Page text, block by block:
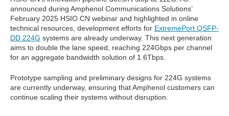
announced during Amphenol Communications Solutions’
February 2025 HSIO CN webinar and highlighted in online
technical resources, development efforts for ExtremePort QSFP-
DD 224G systems are already underway. This next generation
aims to double the lane speed, reaching 224Gbps per channel
for an aggregate bandwidth solution of 1.6Tbps.
Prototype sampling and preliminary designs for 224G systems
are currently underway, ensuring that Amphenol customers can
continue scaling their systems without disruption.